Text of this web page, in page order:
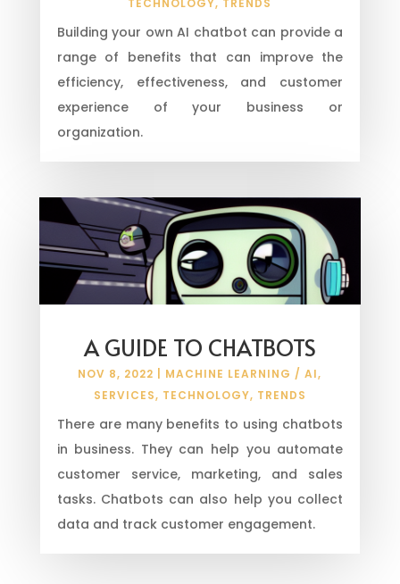
TECHNOLOGY, TRENDS
Building your own AI chatbot can provide a
range of benefits that can improve the
efficiency, effectiveness, and customer
experience of your business or
organization.
A GUIDE TO CHATBOTS
NOV 8, 2022 MACHINE LEARNING / AI,
SERVICES, TECHNOLOGY, TRENDS
There are many benefits to using chatbots
in business. They can help you automate
customer service, marketing, and sales
tasks. Chatbots can also help you collect
data and track customer engagement.